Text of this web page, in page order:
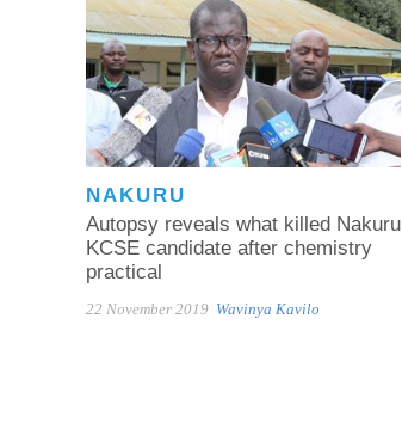
NAKURU
Autopsy reveals what killed Nakuru
KCSE candidate after chemistry
practical
22 November 2019 Wavinya Kavilo